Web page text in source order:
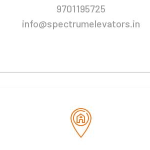
9701195725
info@spectrumelevators.in